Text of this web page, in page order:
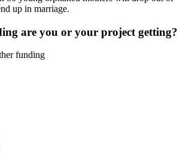
up in marriage.
are you or your project getting?
funding